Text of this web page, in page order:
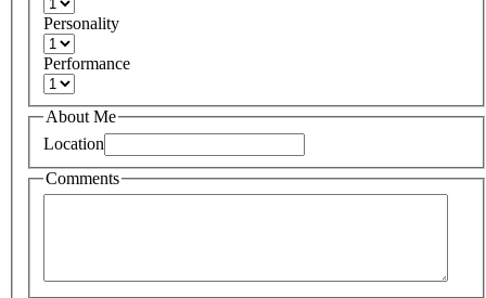
Personality
Performance
About Me
Location
Comments